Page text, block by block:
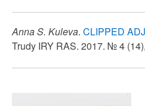
Anna S. Kuleva. CLIPPED
Trudy IRY RAS. 2017. № 4